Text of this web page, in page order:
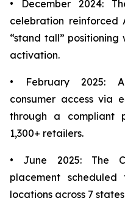
• December 2024:
celebration reinforced
“stand tall” positioning
activation.
• February 2025:
consumer access via
through a compliant
1,300+ retailers.
• June 2025: The
placement
locations across 7